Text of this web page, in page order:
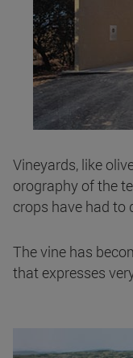
Vineyards, like
orography of the
crops have had to
The vine has
that expresses